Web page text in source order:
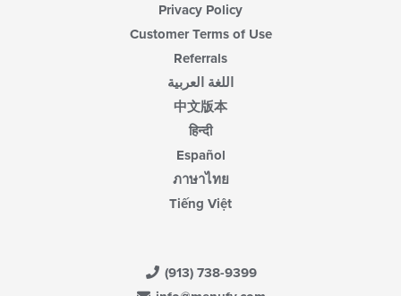
Privacy Policy
Customer Terms of Use
Referrals
اللغة العربية
中文版本
हिन्दी
Español
ภาษาไทย
Tiếng Việt
(913) 738-9399